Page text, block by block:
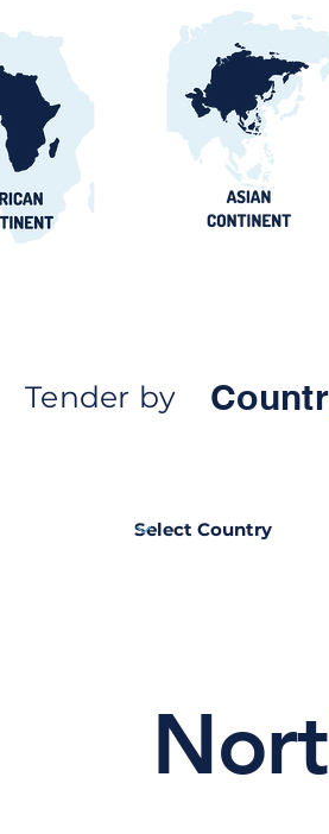
Egypt Water Procurement
2026: NWRC, utilities &
contract awards guide
Tender by